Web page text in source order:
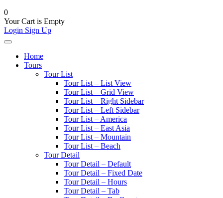
0
Your Cart is Empty
Login Sign Up
Home
Tours
Tour List
Tour List – List View
Tour List – Grid View
Tour List – Right Sidebar
Tour List – Left Sidebar
Tour List – America
Tour List – East Asia
Tour List – Mountain
Tour List – Beach
Tour Detail
Tour Detail – Default
Tour Detail – Fixed Date
Tour Detail – Hours
Tour Detail – Tab